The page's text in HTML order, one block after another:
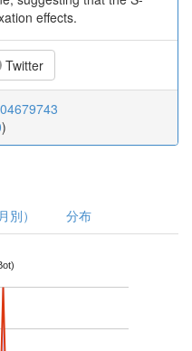
effects.
Twitter
)
別） 分布